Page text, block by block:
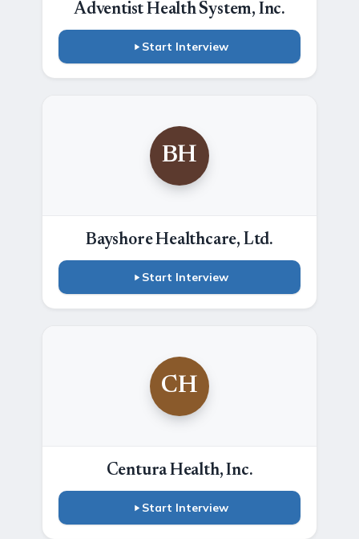
Adventist Health System, Inc.
Start Interview
BH
Bayshore Healthcare, Ltd.
Start Interview
CH
Centura Health, Inc.
Start Interview